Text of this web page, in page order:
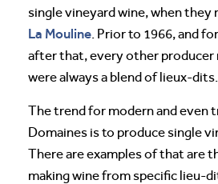
single vineyard wine, when they
La Mouline . Prior to 1966, and
after that, every other producer
were always a blend of lieux-dits.
The trend for modern and even
Domaines is to produce single
There are examples of that are
making wine from specific lieu-